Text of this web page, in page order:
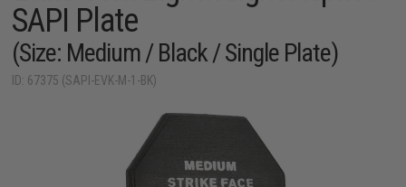
SAPI Plate
(Size: Medium / Black / Single Plate)
ID: 67375 (SAPI-EVK-M-1-BK)